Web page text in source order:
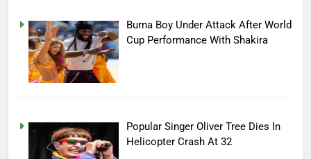
Burna Boy Under Attack After World
Cup Performance With Shakira
Popular Singer Oliver Tree Dies In
Helicopter Crash At 32